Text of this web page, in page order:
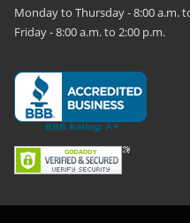
Monday to Thursday - 8:00 a.m.
Friday - 8:00 a.m. to 2:00 p.m.